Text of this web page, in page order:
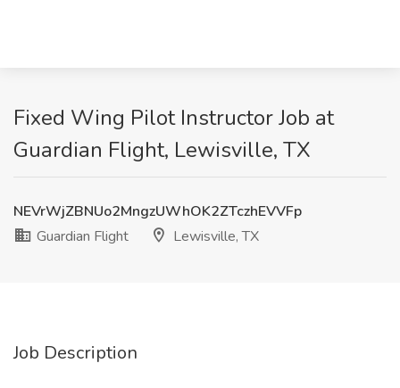
Fixed Wing Pilot Instructor Job at
Guardian Flight, Lewisville, TX
NEVrWjZBNUo2MngzUWhOK2ZTczhEVVFp
Guardian Flight
Lewisville, TX
Job Description